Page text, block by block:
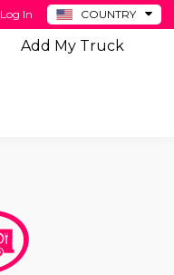
COUNTRY
BE
Log In
Add My Truck